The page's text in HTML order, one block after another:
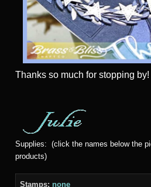
Thanks so much for stopping by!
Supplies: (click the names below the
products)
Stamps: none